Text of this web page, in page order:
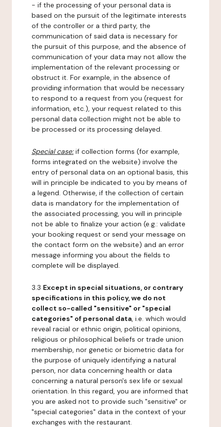
- if the processing of your personal data is
based on the pursuit of the legitimate interests
of the controller or a third party, the
communication of said data is necessary for
the pursuit of this purpose, and the absence of
communication of your data may not allow the
implementation of the relevant processing or
obstruct it. For example, in the absence of
providing information that would be necessary
to respond to a request from you (request for
information, etc.), your request related to this
personal data collection might not be able to
be processed or its processing delayed.
Special case:if collection forms (for example,
forms integrated on the website) involve the
entry of personal data on an optional basis, this
will in principle be indicated to you by means of
a legend. Otherwise, if the collection of certain
data is mandatory for the implementation of
the associated processing, you will in principle
not be able to finalize your action (e.g.: validate
your booking request or send your message on
the contact form on the website) and an error
message informing you about the fields to
complete will be displayed.
3.3 Except in special situations, or contrary
specifications in this policy, we do not
collect so-called "sensitive" or "special
categories" of personal data, i.e. which would
reveal racial or ethnic origin, political opinions,
religious or philosophical beliefs or trade union
membership, nor genetic or biometric data for
the purpose of uniquely identifying a natural
person, nor data concerning health or data
concerning a natural person's sex life or sexual
orientation. In this regard, you are informed that
you are asked not to provide such "sensitive" or
"special categories" data in the context of your
exchanges with the restaurant.